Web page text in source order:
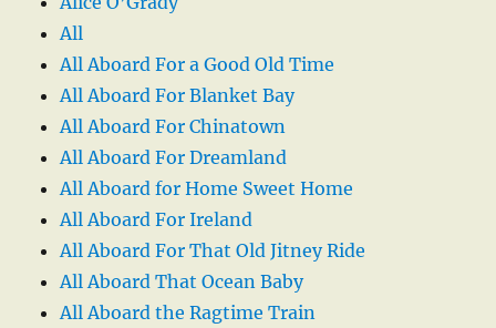
All
All Aboard For a Good Old Time
All Aboard For Blanket Bay
All Aboard For Chinatown
All Aboard For Dreamland
All Aboard for Home Sweet Home
All Aboard For Ireland
All Aboard For That Old Jitney Ride
All Aboard That Ocean Baby
All Aboard the Ragtime Train